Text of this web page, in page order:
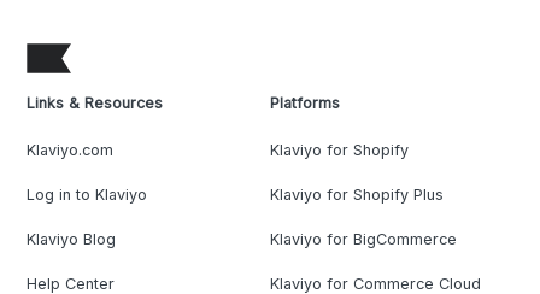
Links & Resources
Klaviyo.com
Log in to Klaviyo
Klaviyo Blog
Help Center
Platforms
Klaviyo for Shopify
Klaviyo for Shopify Plus
Klaviyo for BigCommerce
Klaviyo for Commerce Cloud